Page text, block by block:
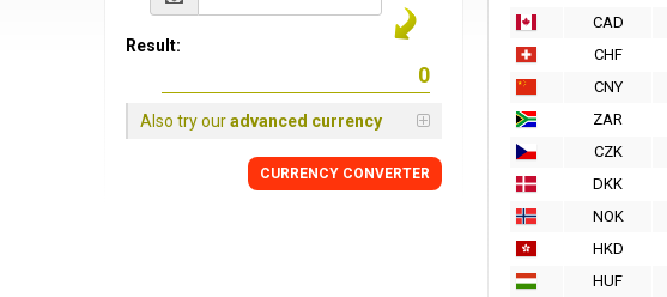
CAD
CHF
CNY
ZAR
CZK
DKK
NOK
HKD
HUF
Result:
Also try ouradvanced currency
CURRENCY CONVERTER